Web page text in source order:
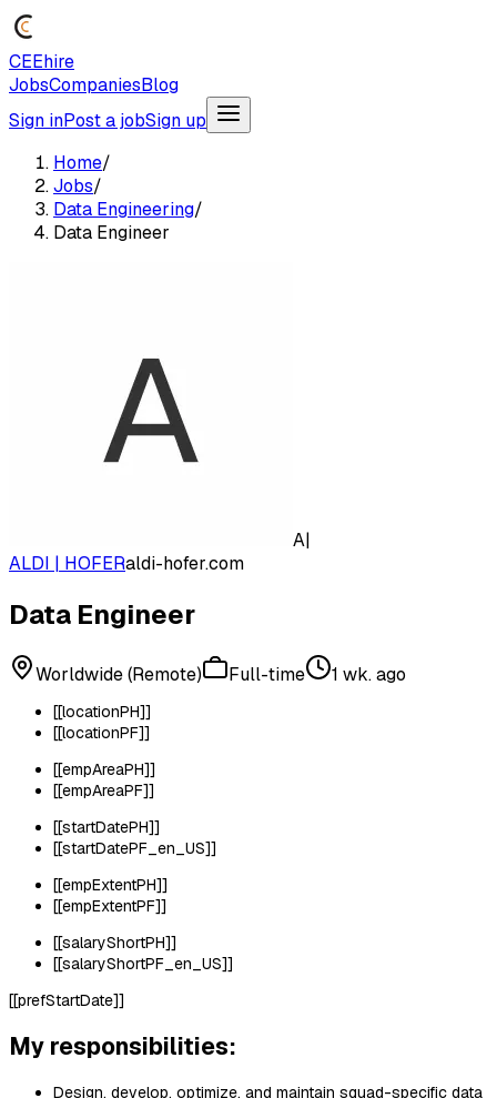
CEEhire
JobsCompaniesBlog
Sign inPost a jobSign up
Home/
Jobs/
Data Engineering/
Data Engineer
A|
ALDI | HOFERaldi-hofer.com
Data Engineer
Worldwide (Remote) Full-time 1 wk. ago
[[locationPH]]
[[locationPF]]
[[empAreaPH]]
[[empAreaPF]]
[[startDatePH]]
[[startDatePF_en_US]]
[[empExtentPH]]
[[empExtentPF]]
[[salaryShortPH]]
[[salaryShortPF_en_US]]
[[prefStartDate]]
My responsibilities:
Design, develop, optimize, and maintain squad-specific data